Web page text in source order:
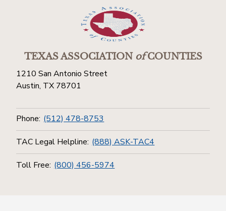
TEXAS ASSOCIATIONofCOUNTIES
1210 San Antonio Street
Austin, TX 78701
Phone: (512) 478-8753
TAC Legal Helpline: (888) ASK-TAC4
Toll Free: (800) 456-5974